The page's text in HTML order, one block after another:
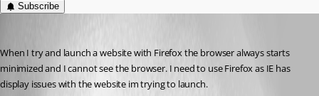
Subscribe
When I try and launch a website with Firefox the browser always starts
minimized and I cannot see the browser. I need to use Firefox as IE has
display issues with the website im trying to launch.